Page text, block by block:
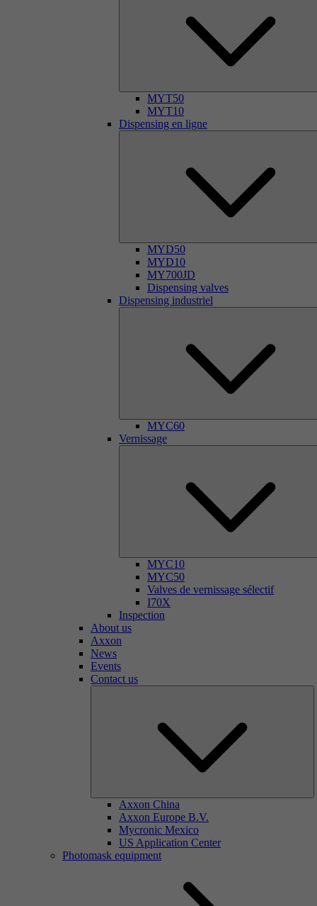
MYT50
MYT10
Dispensing en ligne
MYD50
MYD10
MY700JD
Dispensing valves
Dispensing industriel
MYC60
Vernissage
MYC10
MYC50
Valves de vernissage sélectif
I70X
Inspection
About us
Axxon
News
Events
Contact us
Axxon China
Axxon Europe B.V.
Mycronic Mexico
US Application Center
Photomask equipment